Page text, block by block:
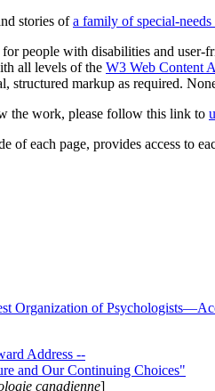
stories ofa family of special-
people with disabilities and
all levels of the W3 Web Content
structured markup as required.
the work, please follow this link to
of each page, provides access to
Organization of
Address --
and Our Continuing Choices"
canadienne]